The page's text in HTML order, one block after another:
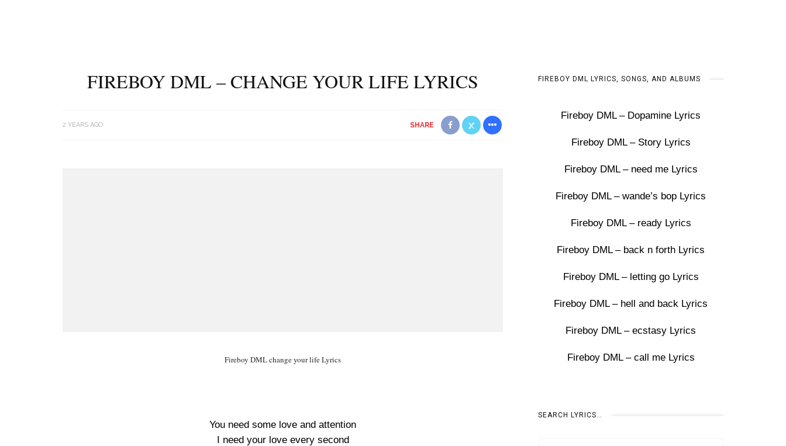
FIREBOY DML – CHANGE YOUR LIFE LYRICS
2 YEARS AGO SHARE
Fireboy DML change your life Lyrics
You need some love and attention
I need your love every second
FIREBOY DML LYRICS, SONGS, AND ALBUMS
Fireboy DML – Dopamine Lyrics
Fireboy DML – Story Lyrics
Fireboy DML – need me Lyrics
Fireboy DML – wande’s bop Lyrics
Fireboy DML – ready Lyrics
Fireboy DML – back n forth Lyrics
Fireboy DML – letting go Lyrics
Fireboy DML – hell and back Lyrics
Fireboy DML – ecstasy Lyrics
Fireboy DML – call me Lyrics
SEARCH LYRICS…